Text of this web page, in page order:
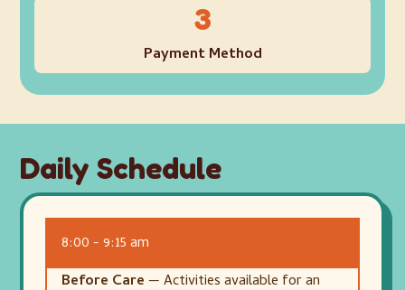
3
Payment Method
Daily Schedule
8:00 - 9:15 am
Before Care— Activities available for an